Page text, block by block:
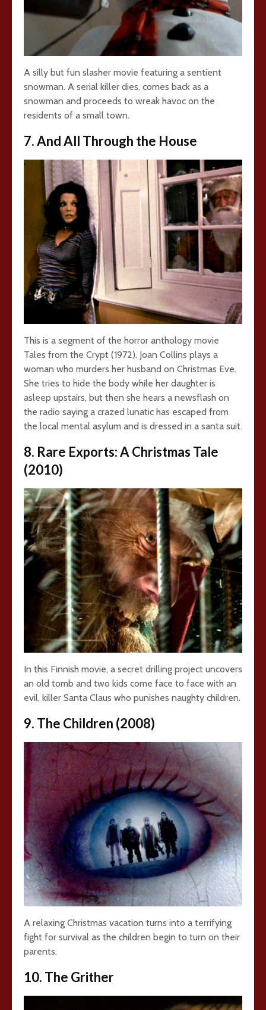
A silly but fun slasher movie featuring a sentient
snowman. A serial killer dies, comes back as a
snowman and proceeds to wreak havoc on the
residents of a small town.
7. And All Through the House
This is a segment of the horror anthology movie
Tales from the Crypt (1972). Joan Collins plays a
woman who murders her husband on Christmas Eve.
She tries to hide the body while her daughter is
asleep upstairs, but then she hears a newsflash on
the radio saying a crazed lunatic has escaped from
the local mental asylum and is dressed in a santa suit.
8. Rare Exports: A Christmas Tale
(2010)
In this Finnish movie, a secret drilling project uncovers
an old tomb and two kids come face to face with an
evil, killer Santa Claus who punishes naughty children.
9. The Children (2008)
A relaxing Christmas vacation turns into a terrifying
fight for survival as the children begin to turn on their
parents.
10. The Grither